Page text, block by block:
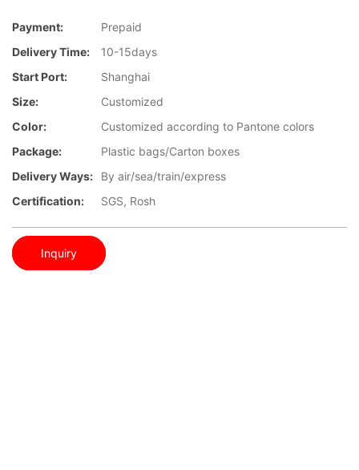
Payment:
Prepaid
Delivery Time:
10-15days
Start Port:
Shanghai
Size:
Customized
Color:
Customized according to Pantone colors
Package:
Plastic bags/Carton boxes
Delivery Ways:
By air/sea/train/express
Certification:
SGS, Rosh
Inquiry